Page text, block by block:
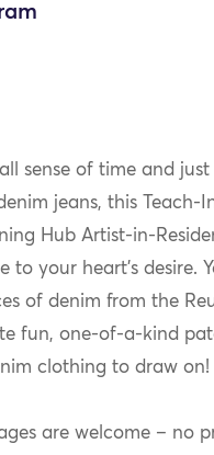
sense of time and just
jeans, this Teach-
Hub Artist-in-
to your heart’s desire.
of denim from the
fun, one-of-a-kind
clothing to draw on!
are welcome – no